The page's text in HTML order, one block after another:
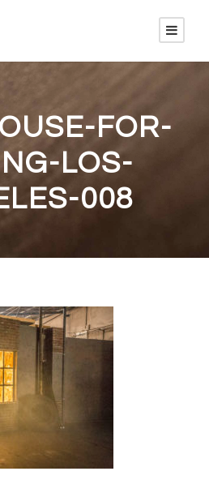
FOR-
LOS-
008